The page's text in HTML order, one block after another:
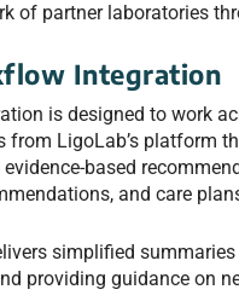
of partner laboratories
Integration
is designed to work
LigoLab’s platform
based
and care
simplified
providing guidance on